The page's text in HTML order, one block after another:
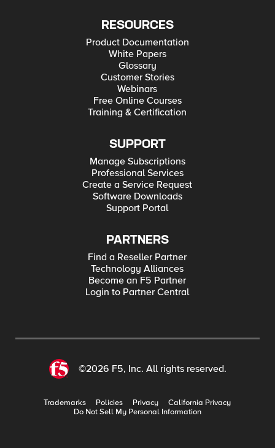
RESOURCES
Product Documentation
White Papers
Glossary
Customer Stories
Webinars
Free Online Courses
Training & Certification
SUPPORT
Manage Subscriptions
Professional Services
Create a Service Request
Software Downloads
Support Portal
PARTNERS
Find a Reseller Partner
Technology Alliances
Become an F5 Partner
Login to Partner Central
©2026 F5, Inc. All rights reserved.
Trademarks Policies Privacy
California Privacy
Do Not Sell My Personal Information